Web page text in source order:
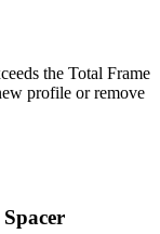
the Total Frame
profile or remove